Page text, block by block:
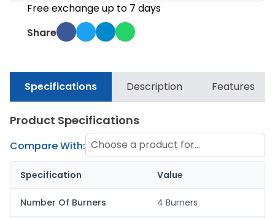
Free exchange up to 7 days
Share
Specifications Description Features
Product Specifications
Compare With: Choose a product for
comparison
Specification Value
Number Of Burners 4 Burners